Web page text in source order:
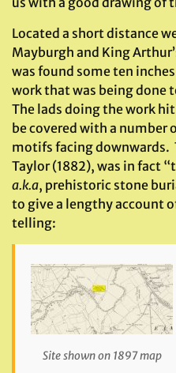
Located a short distance
Mayburgh and King
was found some ten
work that was being done
The lads doing the work
be covered with a
motifs facing downwards.
Taylor (1882), was in fact
a.k.a, prehistoric stone
to give a lengthy account
telling:
Site shown on 1897 map